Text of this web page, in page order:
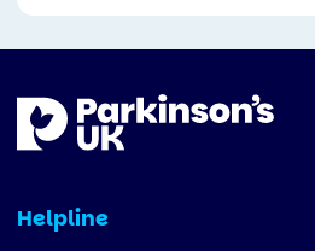
Helpline
(expanded)